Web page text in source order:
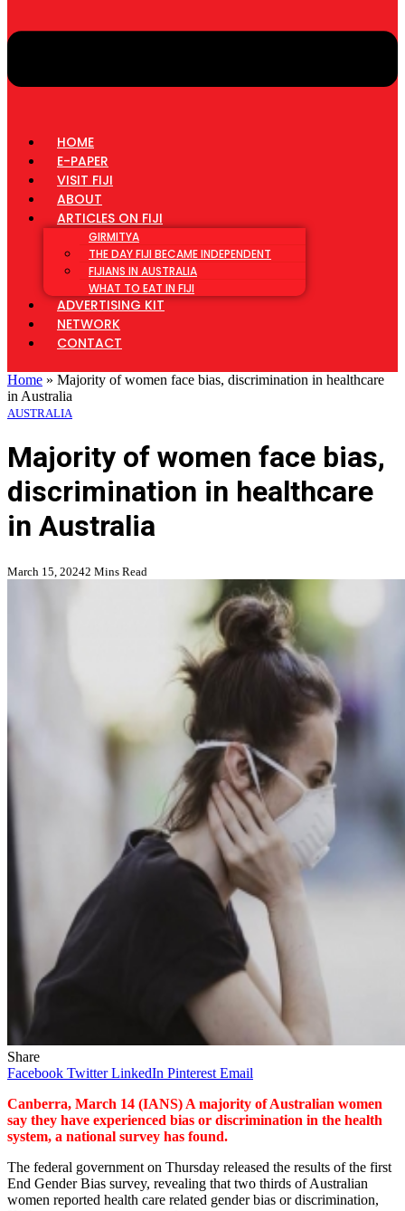
HOME
E-PAPER
VISIT FIJI
ABOUT
ARTICLES ON FIJI
GIRMITYA
THE DAY FIJI BECAME INDEPENDENT
FIJIANS IN AUSTRALIA
WHAT TO EAT IN FIJI
ADVERTISING KIT
NETWORK
CONTACT
Home » Majority of women face bias, discrimination in healthcare
in Australia
AUSTRALIA
Majority of women face bias,
discrimination in healthcare
in Australia
March 15, 20242 Mins Read
Share
Facebook Twitter LinkedIn Pinterest Email
Canberra, March 14 (IANS) A majority of Australian women
say they have experienced bias or discrimination in the health
system, a national survey has found.
The federal government on Thursday released the results of the first
End Gender Bias survey, revealing that two thirds of Australian
women reported health care related gender bias or discrimination,